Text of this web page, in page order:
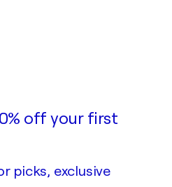
off your first
picks, exclusive